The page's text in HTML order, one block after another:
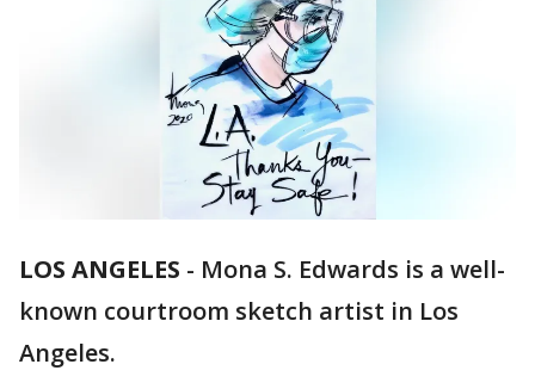
LOS ANGELES - Mona S. Edwards is a well-
known courtroom sketch artist in Los
Angeles.